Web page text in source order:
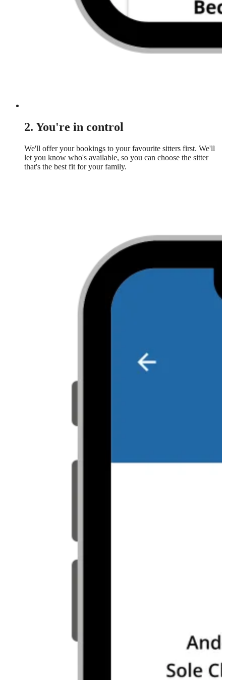
2. You're in control
We'll offer your bookings to your favourite sitters first. We'll
let you know who's available, so you can choose the sitter
that's the best fit for your family.